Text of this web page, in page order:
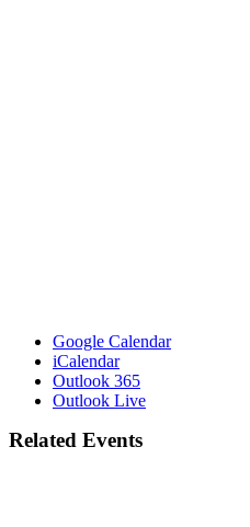
Google Calendar
iCalendar
Outlook 365
Outlook Live
Related Events